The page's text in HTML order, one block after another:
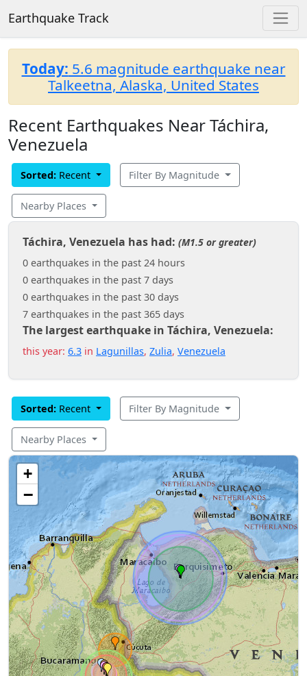
Earthquake Track
Today: 5.6 magnitude earthquake near
Talkeetna, Alaska, United States
Recent Earthquakes Near Táchira,
Venezuela
Sorted: Recent Filter By Magnitude
Nearby Places
Táchira, Venezuela has had: (M1.5 or greater)
0 earthquakes in the past 24 hours
0 earthquakes in the past 7 days
0 earthquakes in the past 30 days
7 earthquakes in the past 365 days
The largest earthquake in Táchira, Venezuela:
this year: 6.3 in Lagunillas, Zulia, Venezuela
Sorted: Recent Filter By Magnitude
Nearby Places
+
−